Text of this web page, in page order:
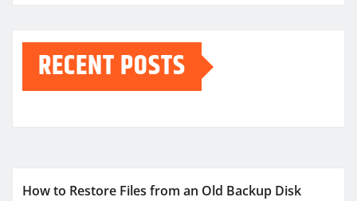
RECENT POSTS
How to Restore Files from an Old Backup Disk